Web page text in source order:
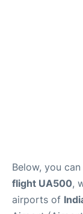
Below, you
flight UA500,
airports of